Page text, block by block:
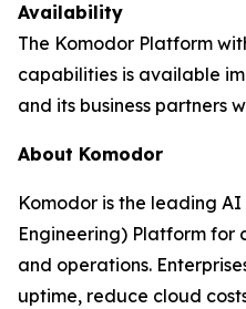
Availability
The Komodor Platform
capabilities is available
and its business partners
About Komodor
Komodor is the leading
Engineering) Platform
and operations.
uptime, reduce cloud